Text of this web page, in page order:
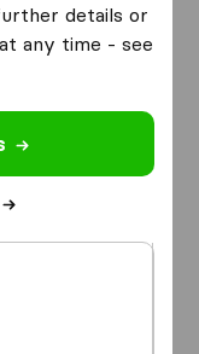
details or
any time - see